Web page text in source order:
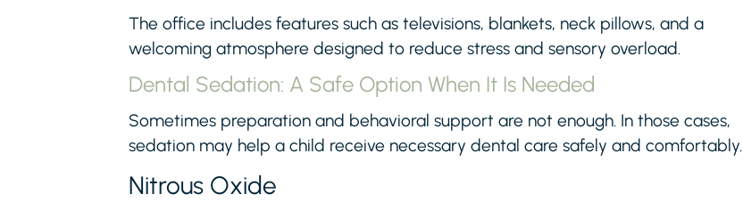
The office includes features such as televisions, blankets, neck pillows, and a
welcoming atmosphere designed to reduce stress and sensory overload.
Dental Sedation: A Safe Option When It Is Needed
Sometimes preparation and behavioral support are not enough. In those cases,
sedation may help a child receive necessary dental care safely and comfortably.
Nitrous Oxide